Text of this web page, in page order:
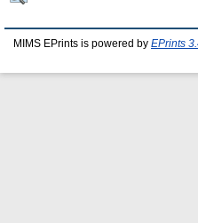
MIMS EPrints is powered by EPrints